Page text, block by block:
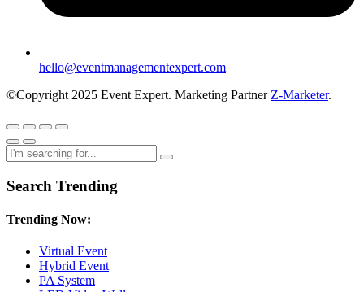
hello@eventmanagementexpert.com
©Copyright 2025 Event Expert. Marketing Partner Z-Marketer.
Search Trending
Trending Now:
Virtual Event
Hybrid Event
PA System